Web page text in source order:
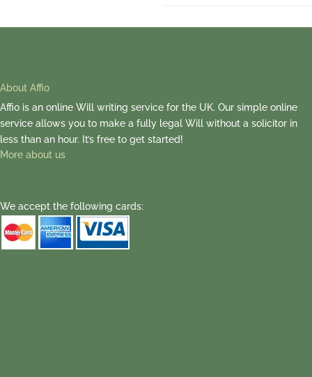
About Affio
Affio is an online Will writing service for the UK. Our simple online
service allows you to make a fully legal Will without a solicitor in
less than an hour. It’s free to get started!
More about us
We accept the following cards: